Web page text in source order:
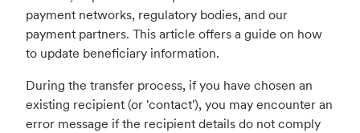
payment networks, regulatory bodies, and our
payment partners. This article offers a guide on how
to update beneficiary information.
During the transfer process, if you have chosen an
existing recipient (or 'contact'), you may encounter an
error message if the recipient details do not comply